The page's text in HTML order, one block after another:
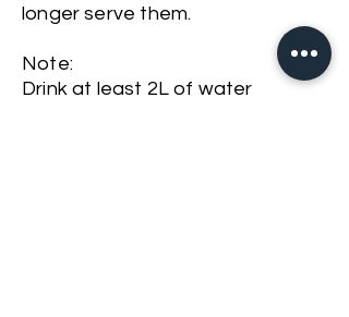
longer serve them.
Note:
Drink at least 2L of water